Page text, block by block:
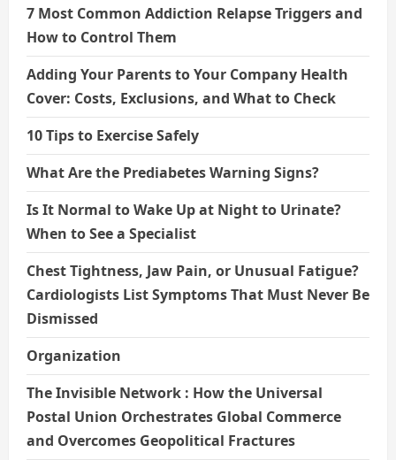
7 Most Common Addiction Relapse Triggers and
How to Control Them
Adding Your Parents to Your Company Health
Cover: Costs, Exclusions, and What to Check
10 Tips to Exercise Safely
What Are the Prediabetes Warning Signs?
Is It Normal to Wake Up at Night to Urinate?
When to See a Specialist
Chest Tightness, Jaw Pain, or Unusual Fatigue?
Cardiologists List Symptoms That Must Never Be
Dismissed
Organization
The Invisible Network : How the Universal
Postal Union Orchestrates Global Commerce
and Overcomes Geopolitical Fractures